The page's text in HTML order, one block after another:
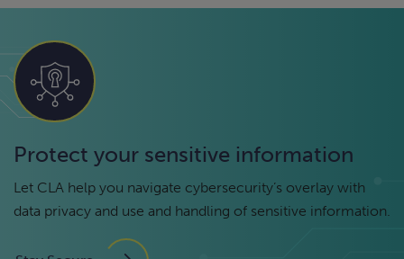
Protect your sensitive information
Let CLA help you navigate cybersecurity’s overlay with
data privacy and use and handling of sensitive information.